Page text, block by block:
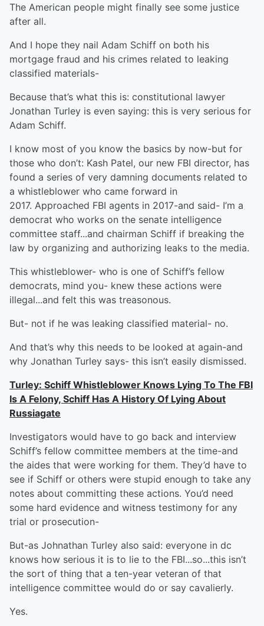
The American people might finally see some justice
after all.
And I hope they nail Adam Schiff on both his
mortgage fraud and his crimes related to leaking
classified materials-
Because that’s what this is: constitutional lawyer
Jonathan Turley is even saying: this is very serious for
Adam Schiff.
I know most of you know the basics by now-but for
those who don’t: Kash Patel, our new FBI director, has
found a series of very damning documents related to
a whistleblower who came forward in
2017. Approached FBI agents in 2017-and said- I’m a
democrat who works on the senate intelligence
committee staff...and chairman Schiff if breaking the
law by organizing and authorizing leaks to the media.
This whistleblower- who is one of Schiff’s fellow
democrats, mind you- knew these actions were
illegal...and felt this was treasonous.
But- not if he was leaking classified material- no.
And that’s why this needs to be looked at again-and
why Jonathan Turley says- this isn’t easily dismissed.
Turley: Schiff Whistleblower Knows Lying To The FBI
Is A Felony, Schiff Has A History Of Lying About
Russiagate
Investigators would have to go back and interview
Schiff’s fellow committee members at the time-and
the aides that were working for them. They’d have to
see if Schiff or others were stupid enough to take any
notes about committing these actions. You’d need
some hard evidence and witness testimony for any
trial or prosecution-
But-as Johnathan Turley also said: everyone in dc
knows how serious it is to lie to the FBI...so...this isn’t
the sort of thing that a ten-year veteran of that
intelligence committee would do or say cavalierly.
Yes.